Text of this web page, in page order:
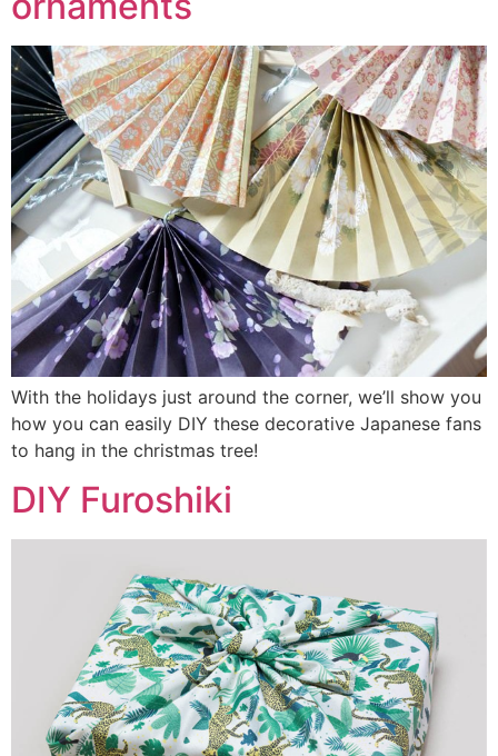
With the holidays just around the corner, we’ll show you
how you can easily DIY these decorative Japanese fans
to hang in the christmas tree!
DIY Furoshiki